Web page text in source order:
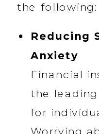
the following:
Reducing
Anxiety
Financial
the
for